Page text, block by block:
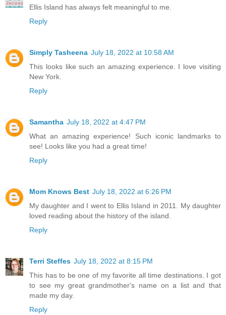
Ellis Island has always felt meaningful to me.
Reply
Simply Tasheena July 18, 2022 at 10:58 AM
This looks like such an amazing experience. I love visiting
New York.
Reply
Samantha July 18, 2022 at 4:47 PM
What an amazing experience! Such iconic landmarks to
see! Looks like you had a great time!
Reply
Mom Knows Best July 18, 2022 at 6:26 PM
My daughter and I went to Ellis Island in 2011. My daughter
loved reading about the history of the island.
Reply
Terri Steffes July 18, 2022 at 8:15 PM
This has to be one of my favorite all time destinations. I got
to see my great grandmother's name on a list and that
made my day.
Reply